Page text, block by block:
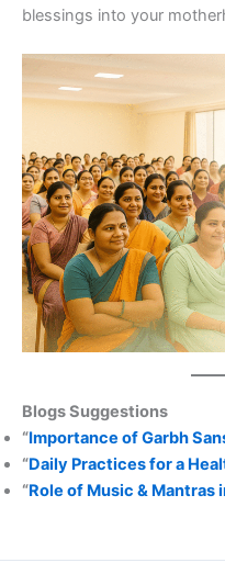
blessings into your
Blogs Suggestions
“Importance of Garbh
“Daily Practices for a
“Role of Music & Mantras